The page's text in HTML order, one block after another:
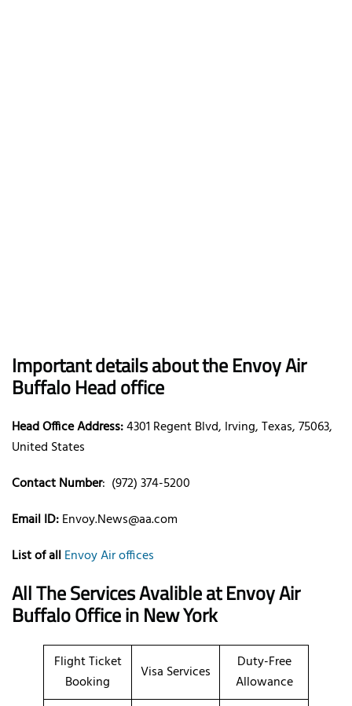
Important details about the Envoy Air
Buffalo Head office
Head Office Address:4301 Regent Blvd, Irving, Texas, 75063,
United States
Contact Number: (972) 374-5200
Email ID:Envoy.News@aa.com
List of allEnvoy Air offices
All The Services Avalible at Envoy Air
Buffalo Office in New York
Flight Ticket
Booking
Visa Services
Duty-Free
Allowance